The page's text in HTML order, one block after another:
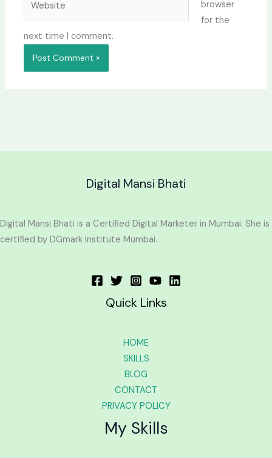
browser
for the
next time I comment.
Digital Mansi Bhati
Digital Mansi Bhati is a Certified Digital Marketer in Mumbai. She is
certified by DGmark Institute Mumbai.
Quick Links
HOME
SKILLS
BLOG
CONTACT
PRIVACY POLICY
My Skills